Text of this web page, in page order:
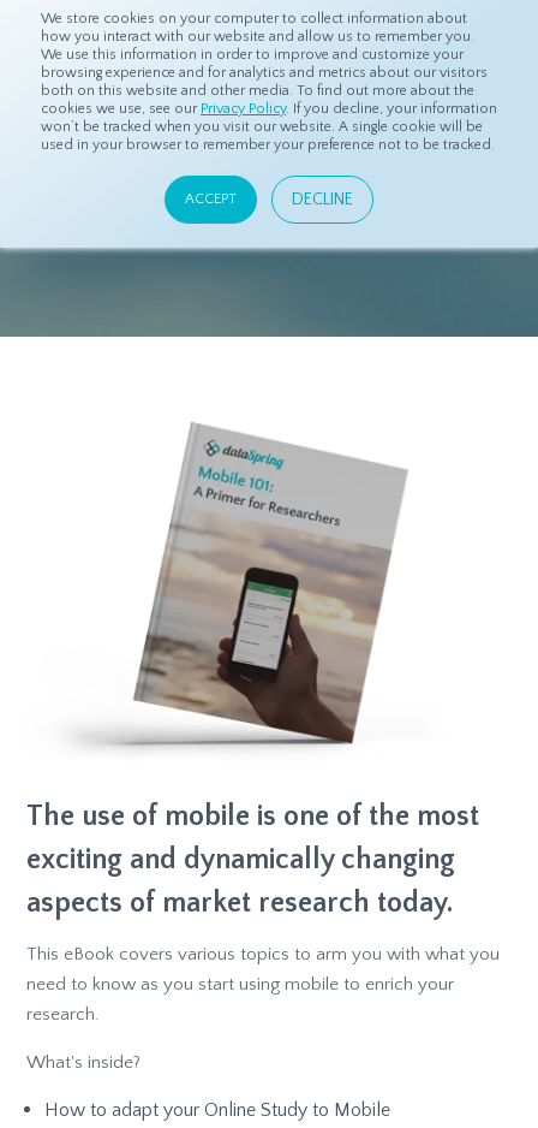
We store cookies on your computer to collect information about
how you interact with our website and allow us to remember you.
We use this information in order to improve and customize your
browsing experience and for analytics and metrics about our visitors
both on this website and other media. To find out more about the
cookies we use, see our Privacy Policy. If you decline, your information
won’t be tracked when you visit our website. A single cookie will be
used in your browser to remember your preference not to be tracked.
ACCEPT DECLINE
DOWNLOADEBOOK
"Mobile 101: A Primer for Researchers"
The use of mobile is one of the most
exciting and dynamically changing
aspects of market research today.
This eBook covers various topics to arm you with what you
need to know as you start using mobile to enrich your
research.
What's inside?
How to adapt your Online Study to Mobile